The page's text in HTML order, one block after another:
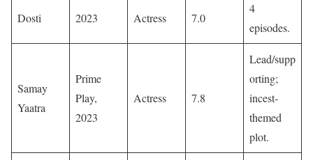
Dosti 2023 Actress 7.0
4
episodes. ​
Samay
Yaatra
Prime
Play,
2023
Actress 7.8
Lead/supp
orting;
incest-
themed
plot. ​